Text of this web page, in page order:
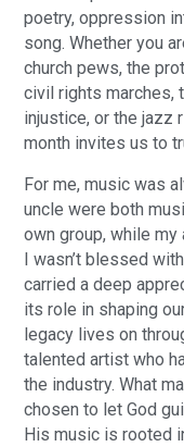
poetry, oppression
song. Whether you
church pews, the
civil rights marches,
injustice, or the jazz
month invites us to
For me, music was
uncle were both
own group, while
I wasn’t blessed
carried a deep
its role in shaping
legacy lives on
talented artist who
the industry. What
chosen to let God
His music is rooted